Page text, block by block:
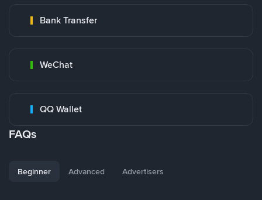
Bank Transfer
WeChat
QQ Wallet
FAQs
Beginner Advanced Advertisers